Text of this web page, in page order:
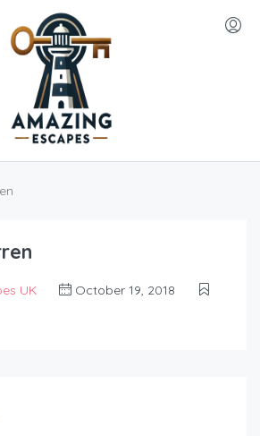
UK
October 19, 2018